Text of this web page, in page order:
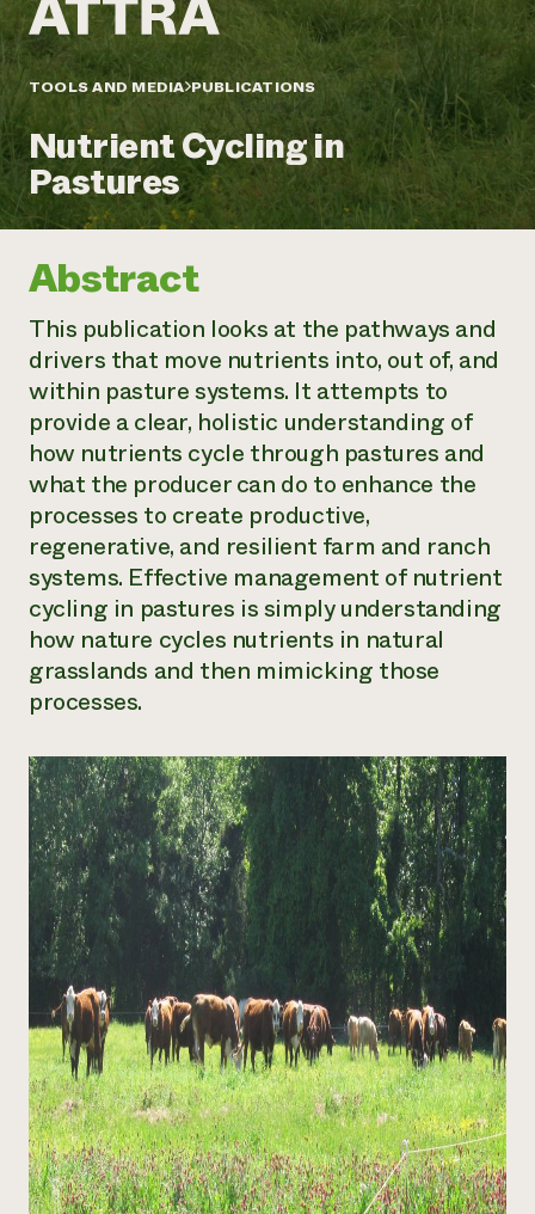
Annual Reports and Financials
Impact Stories
2024 Impact
Report
READ REPORT
Latinos in Agriculture
Local Food Systems
Urban Agriculture
Women in Agriculture
Electronics Recycling Annual Event
NorthWestern Energy Rebate Program
Residential Energy Services
LIHEAP
AgriSolar Clearinghouse
Blog
Podcasts
Publications
Short Courses
Videos
Funding Opportunities
Internship Hub
Find an Internship
Recruit an Intern
help?
Corporate Partnerships
Donate
Planned Giving
Newsletter
Media Inquiries
Everyone
contributes to
community
resilience
DONATE NOW
TOOLS AND MEDIA PUBLICATIONS
Nutrient Cycling in
Pastures
Abstract
This publication looks at the pathways and
drivers that move nutrients into, out of, and
within pasture systems. It attempts to
provide a clear, holistic understanding of
how nutrients cycle through pastures and
what the producer can do to enhance the
processes to create productive,
regenerative, and resilient farm and ranch
systems. Effective management of nutrient
cycling in pastures is simply understanding
how nature cycles nutrients in natural
grasslands and then mimicking those
processes.